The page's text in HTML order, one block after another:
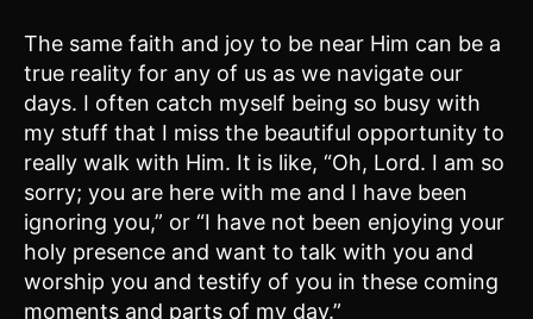
The same faith and joy to be near Him can be a
true reality for any of us as we navigate our
days. I often catch myself being so busy with
my stuff that I miss the beautiful opportunity to
really walk with Him. It is like, “Oh, Lord. I am so
sorry; you are here with me and I have been
ignoring you,” or “I have not been enjoying your
holy presence and want to talk with you and
worship you and testify of you in these coming
moments and parts of my day.”